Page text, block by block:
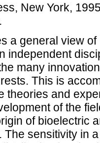
New York,
a general view
independent
many
This is
theories and
of the
of bioelectric
The sensitivity in